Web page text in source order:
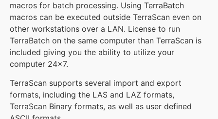
macros for batch processing. Using TerraBatch
macros can be executed outside TerraScan even on
other workstations over a LAN. License to run
TerraBatch on the same computer than TerraScan is
included giving you the ability to utilize your
computer 24×7.
TerraScan supports several import and export
formats, including the LAS and LAZ formats,
TerraScan Binary formats, as well as user defined